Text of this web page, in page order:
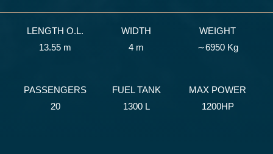
LENGTH O.L.
13.55 m
WIDTH
4 m
WEIGHT
∼6950 Kg
PASSENGERS
20
FUEL TANK
1300 L
MAX POWER
1200HP